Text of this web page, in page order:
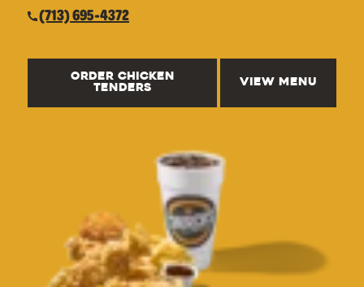
(713) 695-4372
ORDER CHICKEN
TENDERS
VIEW MENU